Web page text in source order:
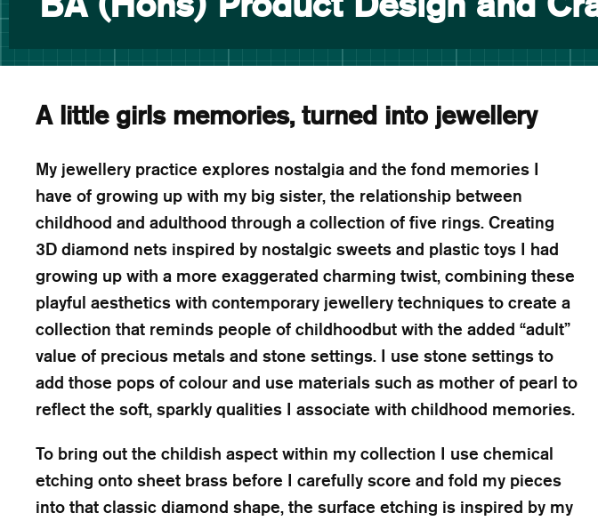
A little girls memories, turned into jewellery
My jewellery practice explores nostalgia and the fond memories I
have of growing up with my big sister, the relationship between
childhood and adulthood through a collection of five rings. Creating
3D diamond nets inspired by nostalgic sweets and plastic toys I had
growing up with a more exaggerated charming twist, combining these
playful aesthetics with contemporary jewellery techniques to create a
collection that reminds people of childhoodbut with the added “adult”
value of precious metals and stone settings. I use stone settings to
add those pops of colour and use materials such as mother of pearl to
reflect the soft, sparkly qualities I associate with childhood memories.
To bring out the childish aspect within my collection I use chemical
etching onto sheet brass before I carefully score and fold my pieces
into that classic diamond shape, the surface etching is inspired by my